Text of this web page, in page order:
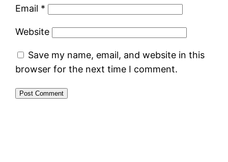
Email *
Website
Save my name, email, and website in this
browser for the next time I comment.